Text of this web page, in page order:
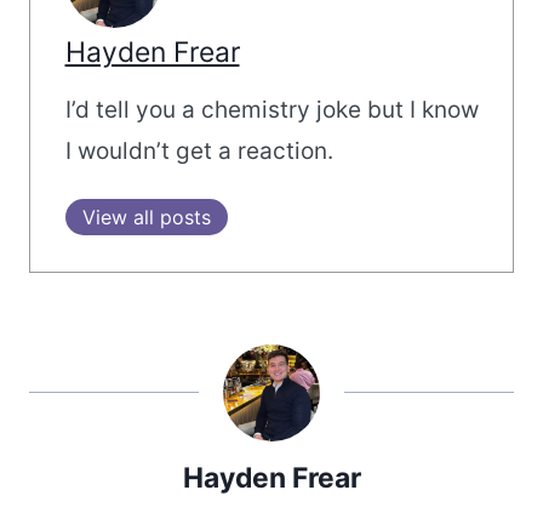
Hayden Frear
I’d tell you a chemistry joke but I know
I wouldn’t get a reaction.
View all posts
Hayden Frear